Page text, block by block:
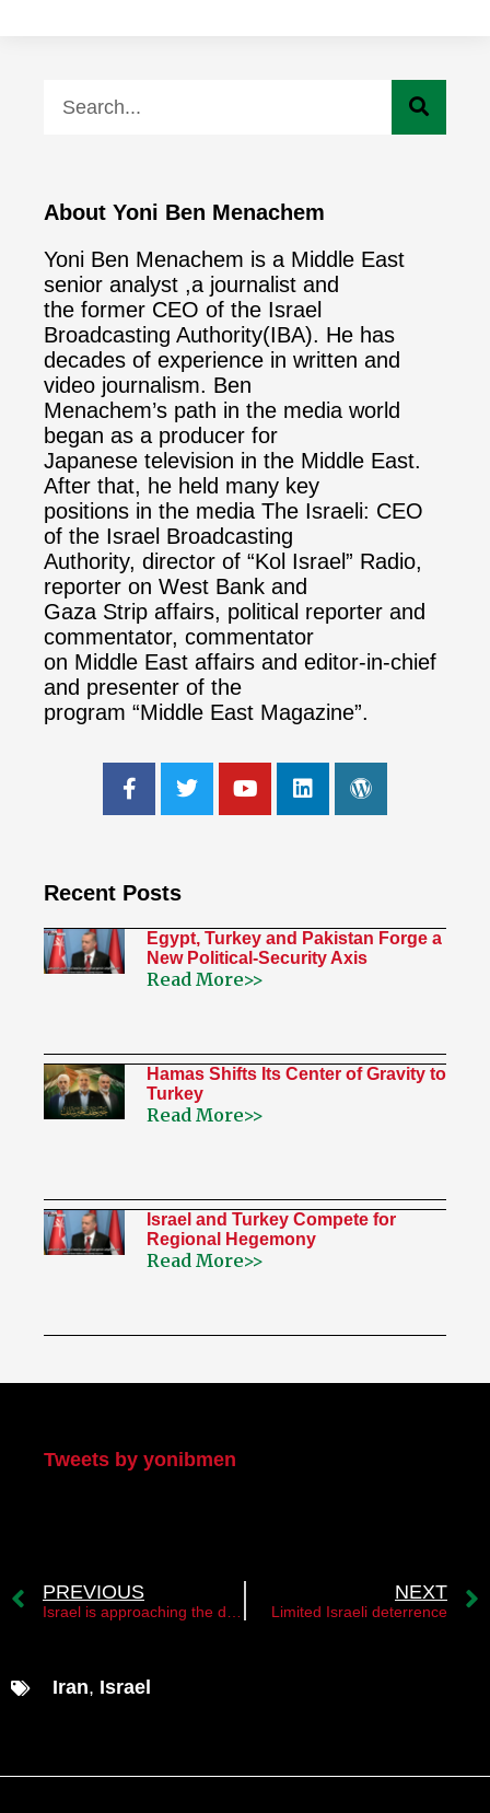
About Yoni Ben Menachem
Yoni Ben Menachem is a Middle East
senior analyst ,a journalist and
the former CEO of the Israel
Broadcasting Authority(IBA). He has
decades of experience in written and
video journalism. Ben
Menachem’s path in the media world
began as a producer for
Japanese television in the Middle East.
After that, he held many key
positions in the media The Israeli: CEO
of the Israel Broadcasting
Authority, director of “Kol Israel” Radio,
reporter on West Bank and
Gaza Strip affairs, political reporter and
commentator, commentator
on Middle East affairs and editor-in-chief
and presenter of the
program “Middle East Magazine”.
Recent Posts
Egypt, Turkey and Pakistan Forge a
New Political-Security Axis
Read More>>
Hamas Shifts Its Center of Gravity to
Turkey
Read More>>
Israel and Turkey Compete for
Regional Hegemony
Read More>>
Tweets by yonibmen
PREVIOUS
Israel is approaching the decision point
NEXT
Limited Israeli deterrence
Iran, Israel